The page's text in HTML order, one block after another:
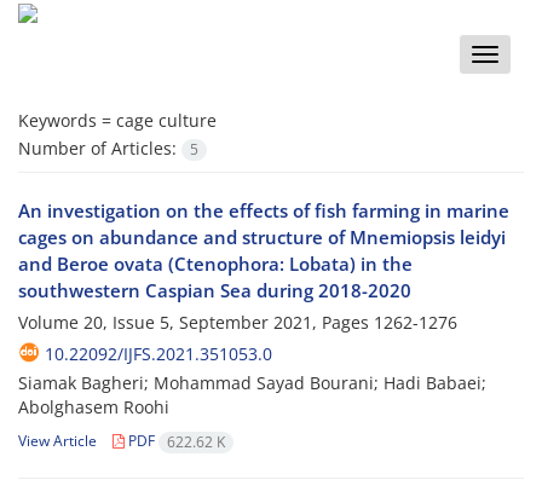
Toggle
Keywords = cage culture
Number of Articles:
5
An investigation on the effects of fish farming in marine
cages on abundance and structure of Mnemiopsis leidyi
and Beroe ovata (Ctenophora: Lobata) in the
southwestern Caspian Sea during 2018-2020
Volume 20, Issue 5, September 2021, Pages 1262-1276
10.22092/IJFS.2021.351053.0
Siamak Bagheri; Mohammad Sayad Bourani; Hadi Babaei;
Abolghasem Roohi
View Article PDF 622.62 K